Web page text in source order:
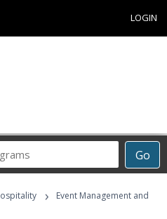
LOGIN
Go
›
Event Management and